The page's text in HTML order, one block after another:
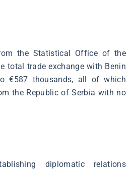
the Statistical Office of the
total trade exchange with Benin
€587 thousands, all of which
the Republic of Serbia with no
diplomatic relations